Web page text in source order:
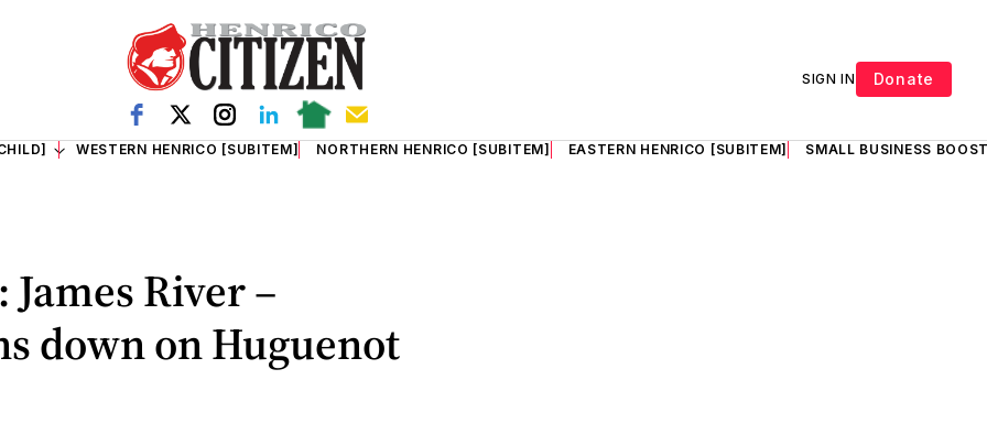
SIGN IN Donate
WESTERN HENRICO [SUBITEM] NORTHERN HENRICO [SUBITEM] EASTERN HENRICO [SUBITEM] SMALL BUSINESS
River –
down on Huguenot